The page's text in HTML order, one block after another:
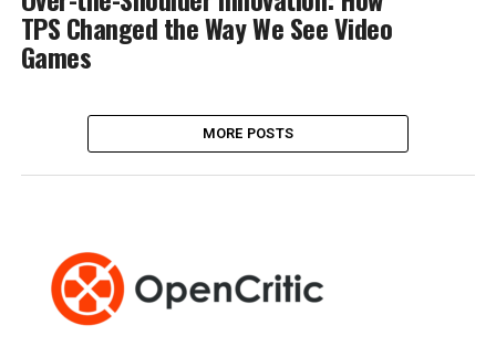
TPS Changed the Way We See Video
Games
MORE POSTS